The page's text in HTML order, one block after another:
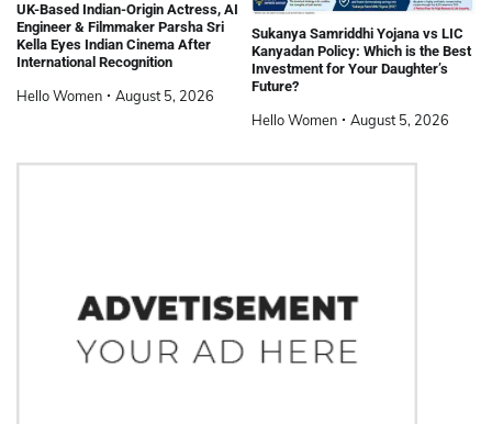
UK-Based Indian-Origin Actress, AI
Engineer & Filmmaker Parsha Sri
Kella Eyes Indian Cinema After
International Recognition
Hello Women August 5, 2026
Sukanya Samriddhi Yojana vs LIC
Kanyadan Policy: Which is the Best
Investment for Your Daughter’s
Future?
Hello Women August 5, 2026